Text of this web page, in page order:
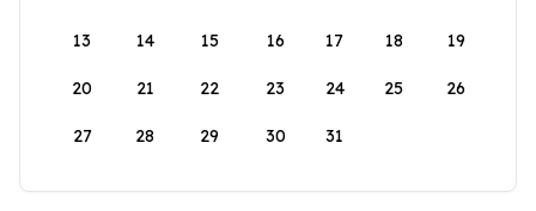
13 14 15 16 17 18 19
20 21 22 23 24 25 26
27 28 29 30 31